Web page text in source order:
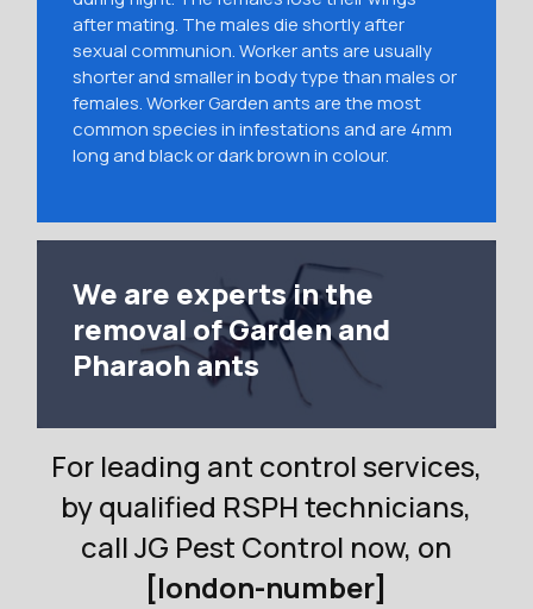
after mating. The males die shortly after
sexual communion. Worker ants are usually
shorter and smaller in body type than males or
females. Worker Garden ants are the most
common species in infestations and are 4mm
long and black or dark brown in colour.
We are experts in the
removal of Garden and
Pharaoh ants
For leading ant control services,
by qualified RSPH technicians,
call JG Pest Control now, on
[london-number]